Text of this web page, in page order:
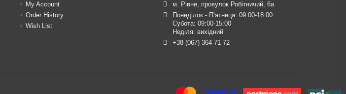
My Account
Order History
Wish List
м. Рівне, провулок Робітничий, 6а
Понеділок - П’ятниця: 09:00-18:00
Субота: 09:00-15:00
Неділя: вихідний
+38 (067) 364 71 72